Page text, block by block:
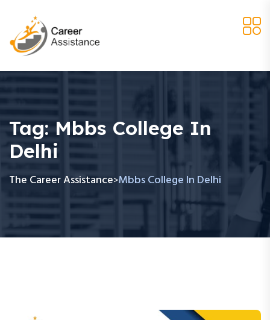
Tag:Mbbs College In
Delhi
The Career Assistance>Mbbs College In Delhi